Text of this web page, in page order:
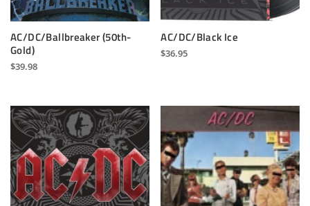
AC/DC/Ballbreaker (50th-
Gold)
$39.98
AC/DC/Black Ice
$36.95